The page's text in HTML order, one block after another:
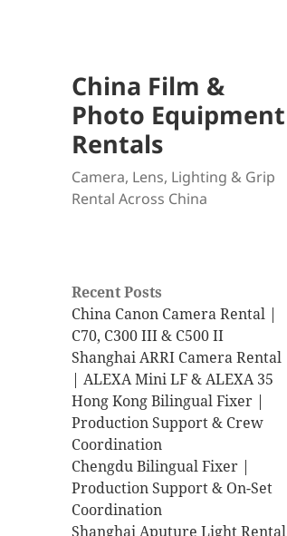
China Film &
Photo Equipment
Rentals
Camera, Lens, Lighting & Grip
Rental Across China
Recent Posts
China Canon Camera Rental |
C70, C300 III & C500 II
Shanghai ARRI Camera Rental
| ALEXA Mini LF & ALEXA 35
Hong Kong Bilingual Fixer |
Production Support & Crew
Coordination
Chengdu Bilingual Fixer |
Production Support & On-Set
Coordination
Shanghai Aputure Light Rental